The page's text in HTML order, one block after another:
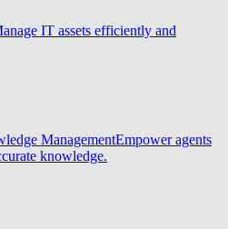
IT assets efficiently and
ManagementEmpower agents
knowledge.